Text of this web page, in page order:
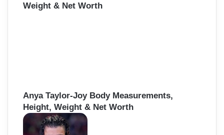
Weight & Net Worth
Anya Taylor-Joy Body Measurements,
Height, Weight & Net Worth